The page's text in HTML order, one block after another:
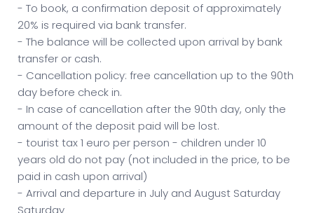
- To book, a confirmation deposit of approximately
20% is required via bank transfer.
- The balance will be collected upon arrival by bank
transfer or cash.
- Cancellation policy: free cancellation up to the 90th
day before check in.
- In case of cancellation after the 90th day, only the
amount of the deposit paid will be lost.
- tourist tax 1 euro per person - children under 10
years old do not pay (not included in the price, to be
paid in cash upon arrival)
- Arrival and departure in July and August Saturday